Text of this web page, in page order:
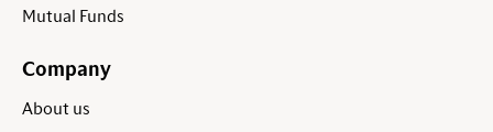
Mutual Funds
Company
About us